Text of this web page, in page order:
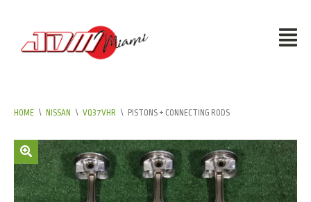
HOME \ NISSAN \ VQ37VHR \ PISTONS + CONNECTING RODS